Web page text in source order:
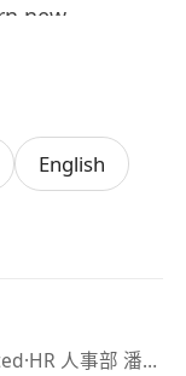
new
English
·HR 人事部 潘先生